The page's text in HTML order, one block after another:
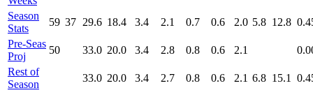
Season
Stats
59 37 29.6 18.4 3.4 2.1 0.7 0.6 2.0 5.8 12.8
Pre‑Seas
Proj
50 33.0 20.0 3.4 2.8 0.8 0.6 2.1
Rest of
Season
33.0 20.0 3.4 2.7 0.8 0.6 2.1 6.8 15.1